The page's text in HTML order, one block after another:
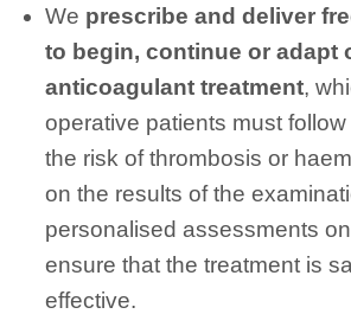
We prescribe and deliver
to begin, continue or adapt
anticoagulant treatment,
operative patients must
the risk of thrombosis or
on the results of the
personalised assessments
ensure that the treatment is
effective.